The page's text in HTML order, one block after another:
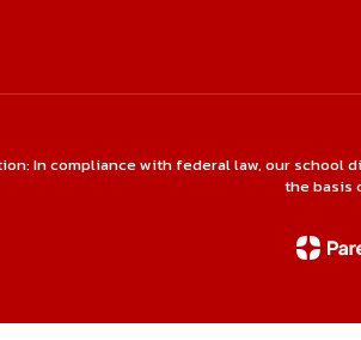
In compliance with federal law, our
the basis